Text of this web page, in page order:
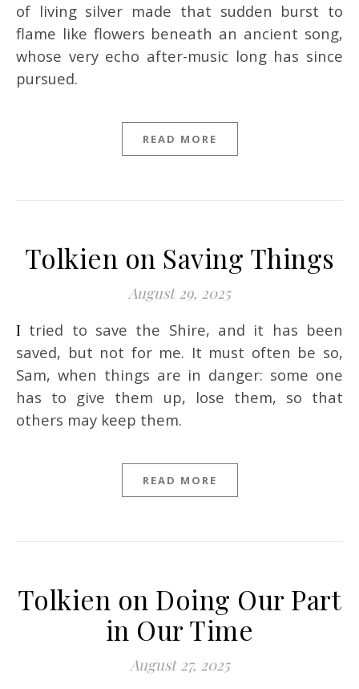
of living silver made that sudden burst to
flame like flowers beneath an ancient song,
whose very echo after-music long has since
pursued.
READ MORE
Tolkien on Saving Things
August 29, 2025
I tried to save the Shire, and it has been
saved, but not for me. It must often be so,
Sam, when things are in danger: some one
has to give them up, lose them, so that
others may keep them.
READ MORE
Tolkien on Doing Our Part
in Our Time
August 27, 2025